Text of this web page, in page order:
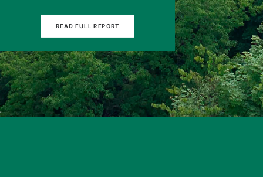
READ FULL REPORT